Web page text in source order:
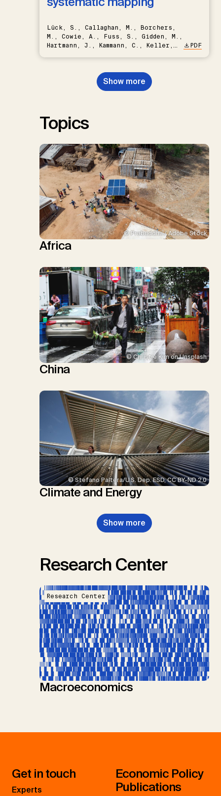
Lück, S., Callaghan, M., Borchers,
M., Cowie, A., Fuss, S., Gidden, M.,
Hartmann, J., Kammann, C., Keller,
Nemet, G.F., Probst, B.S.,
Renforth, P., Repke, T., Rickels,
W., Schulte, I., Smith, P., Smith,
PDF
Show more
Topics
© Prabuddha / Adobe Stock
Africa
© Christie Kim on Unsplash
China
© Stefano Paltera/U.S. Dep. ESD, CC BY-ND 2.0
Climate and Energy
Show more
Research Center
Research Center
Macroeconomics
Get in touch
Experts
Economic Policy
Publications